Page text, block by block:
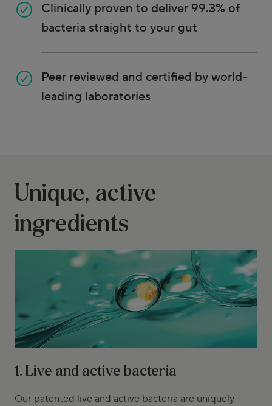
Clinically proven to deliver 99.3% of
bacteria straight to your gut
Peer reviewed and certified by world-
leading laboratories
Unique, active
ingredients
1. Live and active bacteria
Our patented live and active bacteria are uniquely